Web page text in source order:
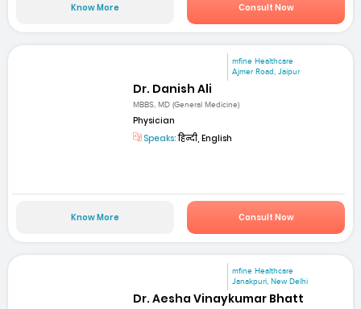
Know More Consult Now
mfine Healthcare
Ajmer Road, Jaipur
Dr. Danish Ali
MBBS, MD (General Medicine)
Physician
Speaks:हिन्दी, English
Know More Consult Now
mfine Healthcare
Janakpuri, New Delhi
Dr. Aesha Vinaykumar Bhatt